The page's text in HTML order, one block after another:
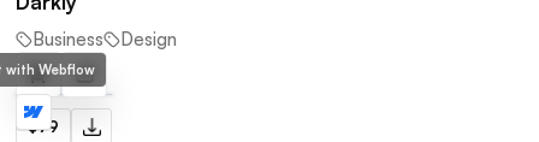
Business Design
with Webflow
$79